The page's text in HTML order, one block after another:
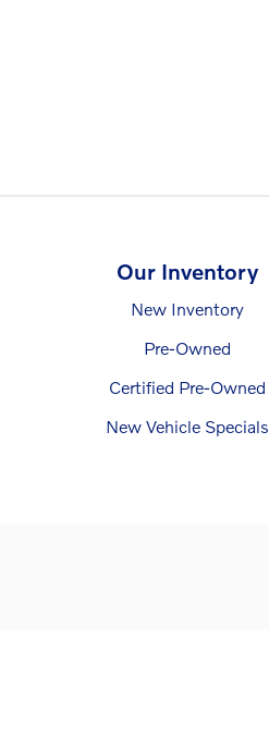
Our Inventory
New Inventory
Pre-Owned
Certified Pre-Owned
New Vehicle Specials